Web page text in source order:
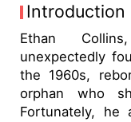
Introduction
Ethan
unexpectedly
the 1960s,
orphan who
Fortunately,